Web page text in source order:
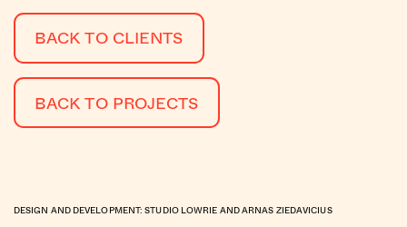
BACK TO CLIENTS
BACK TO PROJECTS
DESIGN AND DEVELOPMENT:STUDIO LOWRIE ANDARNAS ZIEDAVICIUS